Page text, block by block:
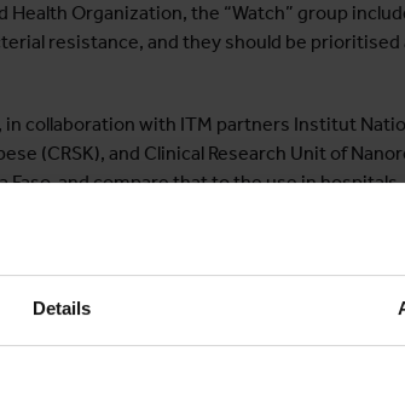
Details
Health Organization, the “Watch” group
resistance, and they should be prioritised
collaboration with ITM partners Institut
(CRSK), and Clinical Research Unit of
and compare that to the use in
in the South self-medication before
private clinics, which are important and
research, interviews in the
drive antibiotic use and determine which
how best to optimize antibiotic use in